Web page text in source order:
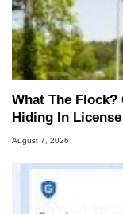
What The Flock?
Hiding In
August 7, 2026